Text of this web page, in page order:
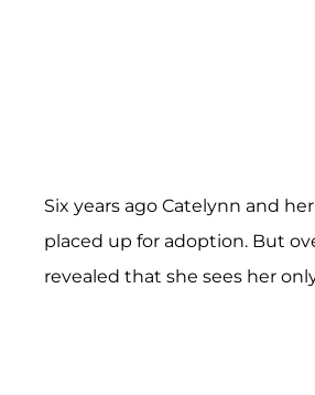
Six years ago Catelynn and
placed up for adoption. But
revealed that she sees her